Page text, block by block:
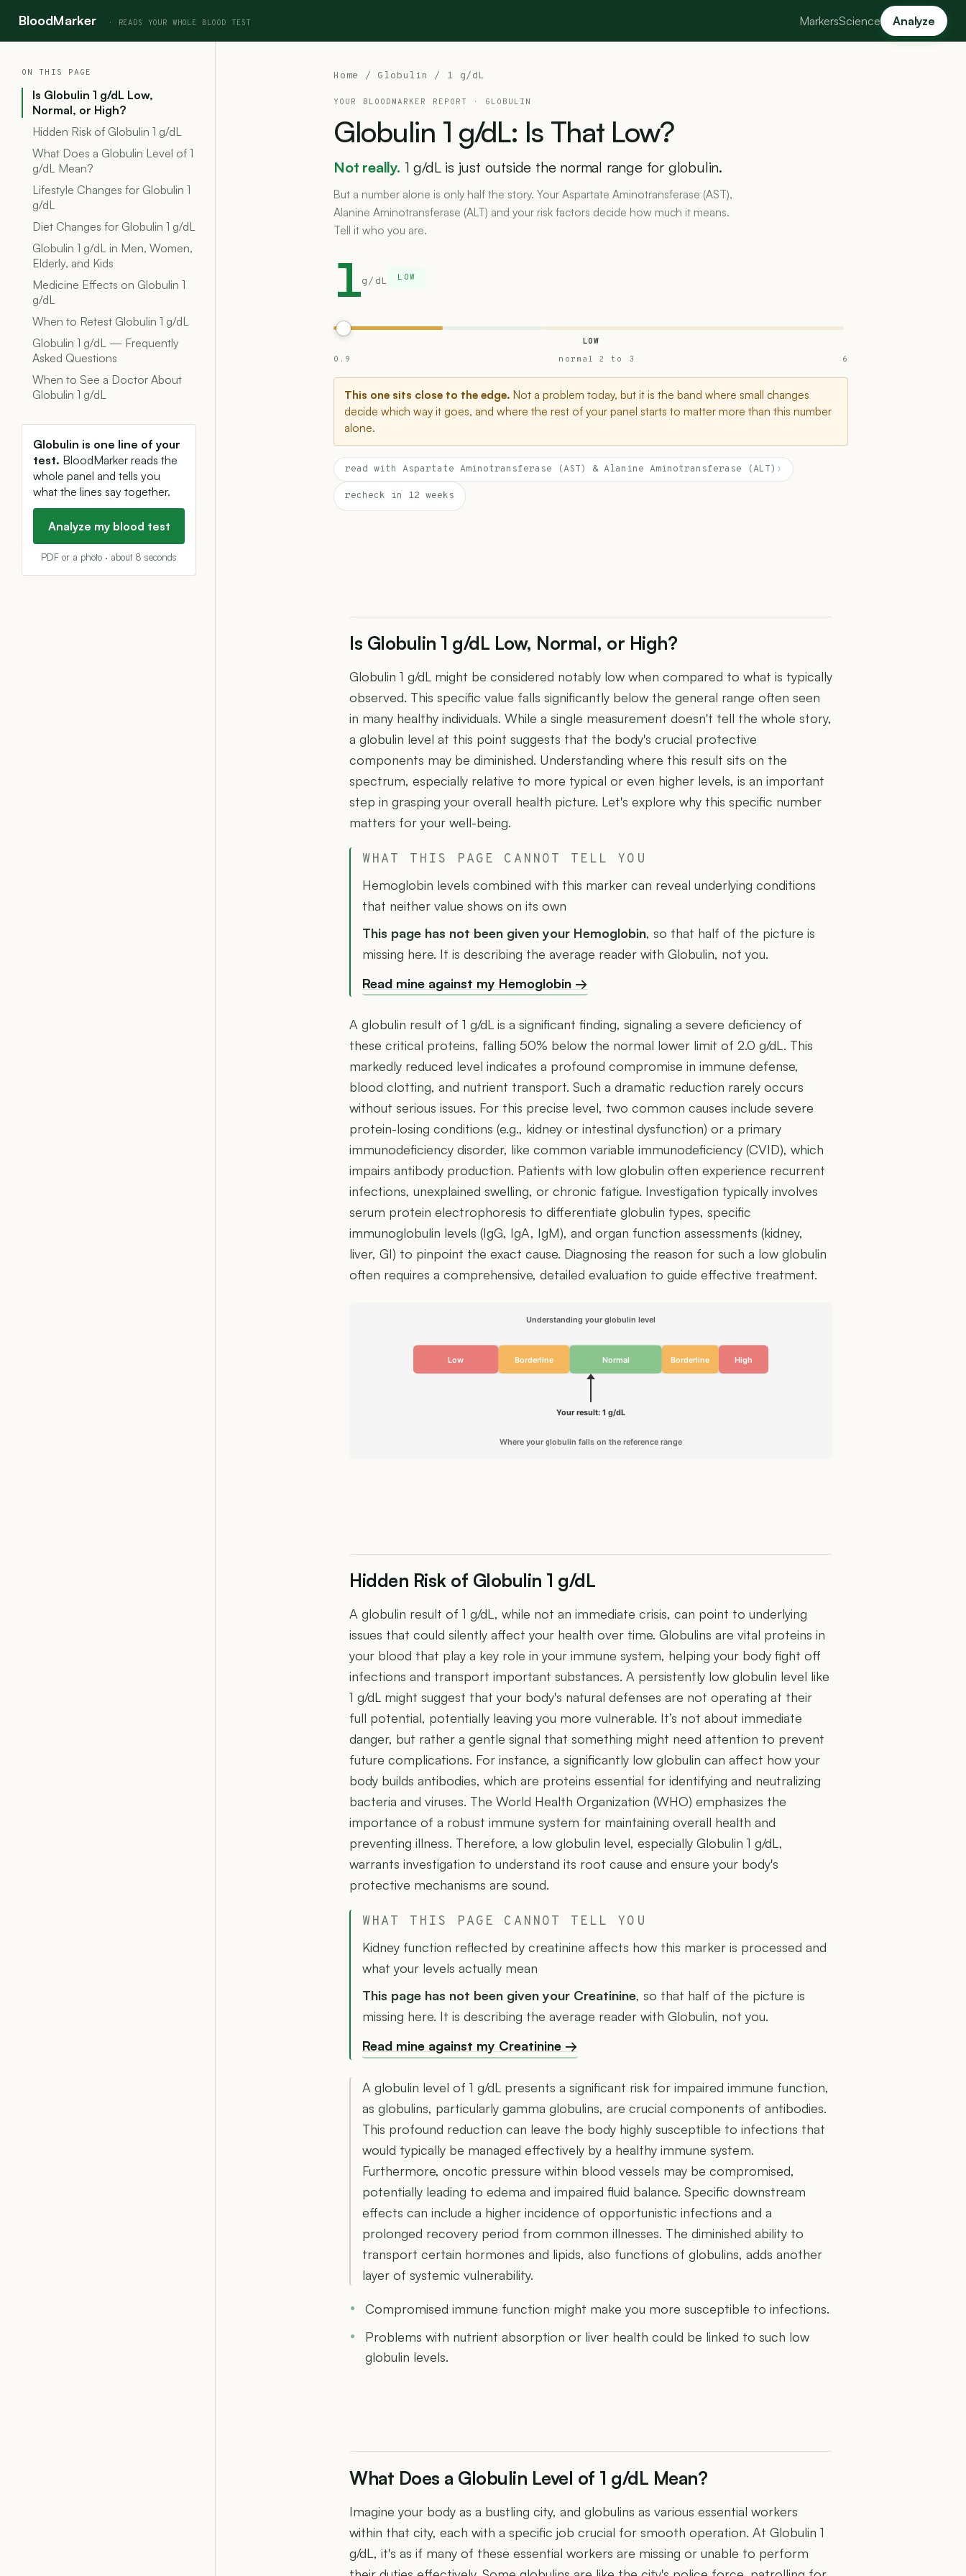
BloodMarker MarkersScience Analyze
Home / Globulin / 1 g/dL
YOUR BLOODMARKER REPORT · GLOBULIN
Globulin 1 g/dL: Is That Low?
Not really. 1 g/dL is just outside the normal range for globulin.
But a number alone is only half the story. Your Aspartate Aminotransferase (AST),
Alanine Aminotransferase (ALT) and your risk factors decide how much it means.
Tell it who you are.
1g/dL LOW
LOW
0.9
normal 2 to 3 6
This one sits close to the edge. Not a problem today, but it is the band where small changes
decide which way it goes, and where the rest of your panel starts to matter more than this number
alone.
read with Aspartate Aminotransferase (AST) & Alanine Aminotransferase (ALT) ›
recheck in 12 weeks
Is Globulin 1 g/dL Low, Normal, or High?
Globulin 1 g/dL might be considered notably low when compared to what is typically
observed. This specific value falls significantly below the general range often seen
in many healthy individuals. While a single measurement doesn't tell the whole story,
a globulin level at this point suggests that the body's crucial protective
components may be diminished. Understanding where this result sits on the
spectrum, especially relative to more typical or even higher levels, is an important
step in grasping your overall health picture. Let's explore why this specific number
matters for your well-being.
WHAT THIS PAGE CANNOT TELL YOU
Hemoglobin levels combined with this marker can reveal underlying conditions
that neither value shows on its own
This page has not been given your Hemoglobin, so that half of the picture is
missing here. It is describing the average reader with Globulin, not you.
Read mine against my Hemoglobin →
A globulin result of 1 g/dL is a significant finding, signaling a severe deficiency of
these critical proteins, falling 50% below the normal lower limit of 2.0 g/dL. This
markedly reduced level indicates a profound compromise in immune defense,
blood clotting, and nutrient transport. Such a dramatic reduction rarely occurs
without serious issues. For this precise level, two common causes include severe
protein-losing conditions (e.g., kidney or intestinal dysfunction) or a primary
immunodeficiency disorder, like common variable immunodeficiency (CVID), which
impairs antibody production. Patients with low globulin often experience recurrent
infections, unexplained swelling, or chronic fatigue. Investigation typically involves
serum protein electrophoresis to differentiate globulin types, specific
immunoglobulin levels (IgG, IgA, IgM), and organ function assessments (kidney,
liver, GI) to pinpoint the exact cause. Diagnosing the reason for such a low globulin
often requires a comprehensive, detailed evaluation to guide effective treatment.
Understanding your globulin level
Low Borderline Normal Borderline High
Your result: 1 g/dL
Where your globulin falls on the reference range
Hidden Risk of Globulin 1 g/dL
A globulin result of 1 g/dL, while not an immediate crisis, can point to underlying
issues that could silently affect your health over time. Globulins are vital proteins in
your blood that play a key role in your immune system, helping your body fight off
infections and transport important substances. A persistently low globulin level like
1 g/dL might suggest that your body's natural defenses are not operating at their
full potential, potentially leaving you more vulnerable. It’s not about immediate
danger, but rather a gentle signal that something might need attention to prevent
future complications. For instance, a significantly low globulin can affect how your
body builds antibodies, which are proteins essential for identifying and neutralizing
bacteria and viruses. The World Health Organization (WHO) emphasizes the
importance of a robust immune system for maintaining overall health and
preventing illness. Therefore, a low globulin level, especially Globulin 1 g/dL,
warrants investigation to understand its root cause and ensure your body's
protective mechanisms are sound.
WHAT THIS PAGE CANNOT TELL YOU
Kidney function reflected by creatinine affects how this marker is processed and
what your levels actually mean
This page has not been given your Creatinine, so that half of the picture is
missing here. It is describing the average reader with Globulin, not you.
Read mine against my Creatinine →
A globulin level of 1 g/dL presents a significant risk for impaired immune function,
as globulins, particularly gamma globulins, are crucial components of antibodies.
This profound reduction can leave the body highly susceptible to infections that
would typically be managed effectively by a healthy immune system.
Furthermore, oncotic pressure within blood vessels may be compromised,
potentially leading to edema and impaired fluid balance. Specific downstream
effects can include a higher incidence of opportunistic infections and a
prolonged recovery period from common illnesses. The diminished ability to
transport certain hormones and lipids, also functions of globulins, adds another
layer of systemic vulnerability.
Compromised immune function might make you more susceptible to infections.
Problems with nutrient absorption or liver health could be linked to such low
globulin levels.
What Does a Globulin Level of 1 g/dL Mean?
Imagine your body as a bustling city, and globulins as various essential workers
within that city, each with a specific job crucial for smooth operation. At Globulin 1
g/dL, it's as if many of these essential workers are missing or unable to perform
ON THIS PAGE
Is Globulin 1 g/dL Low,
Normal, or High?
Hidden Risk of Globulin 1 g/dL
What Does a Globulin Level of 1
g/dL Mean?
Lifestyle Changes for Globulin 1
g/dL
Diet Changes for Globulin 1 g/dL
Globulin 1 g/dL in Men, Women,
Elderly, and Kids
Medicine Effects on Globulin 1
g/dL
When to Retest Globulin 1 g/dL
Globulin 1 g/dL — Frequently
Asked Questions
When to See a Doctor About
Globulin 1 g/dL
Globulin is one line of your
test. BloodMarker reads the
whole panel and tells you
what the lines say together.
Analyze my blood test
PDF or a photo · about 8 seconds